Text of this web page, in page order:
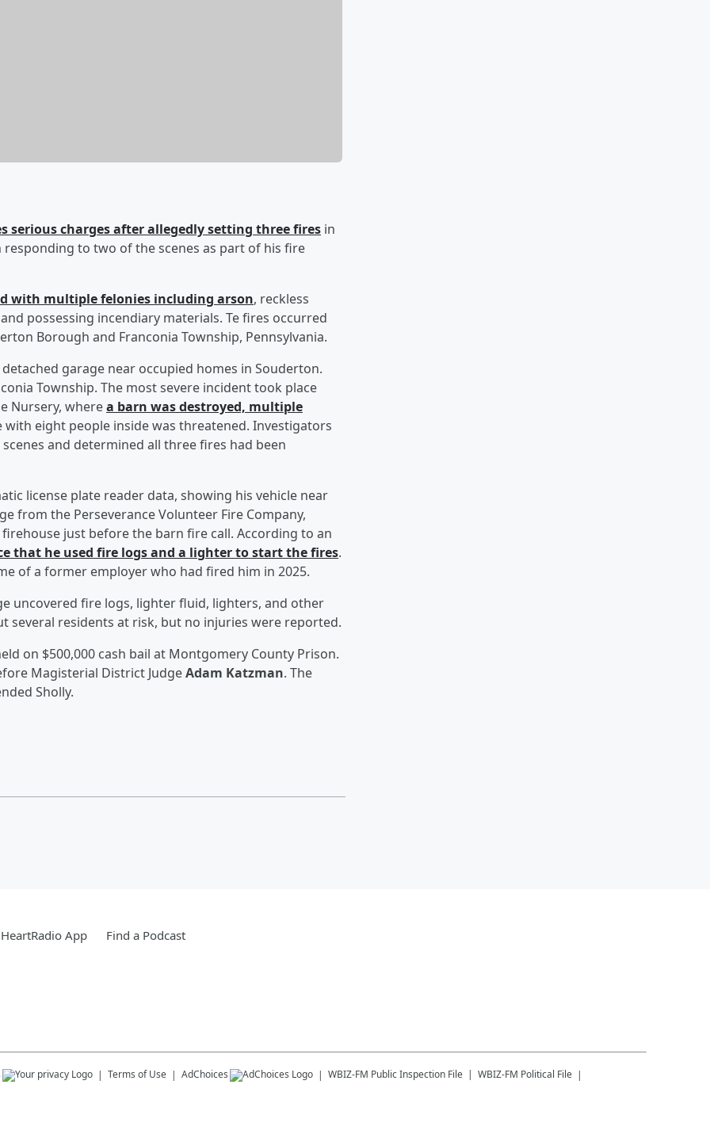
charges after allegedly setting three fires in
to two of the scenes as part of his fire
with multiple felonies including arson, reckless
possessing incendiary materials. Te fires occurred
Borough and Franconia Township, Pennsylvania.
garage near occupied homes in Souderton.
Township. The most severe incident took place
Nursery, wherea barn was destroyed, multiple
with eight people inside was threatened. Investigators
and determined all three fires had been
license plate reader data, showing his vehicle near
from the Perseverance Volunteer Fire Company,
just before the barn fire call. According to an
that he used fire logs and a lighter to start the fires.
of a former employer who had fired him in 2025.
uncovered fire logs, lighter fluid, lighters, and other
several residents at risk, but no injuries were reported.
on $500,000 cash bail at Montgomery County Prison.
Magisterial District JudgeAdam Katzman. The
Sholly.
App Find a Podcast
Terms of Use AdChoices WBIZ-FM Public Inspection File WBIZ-FM Political File